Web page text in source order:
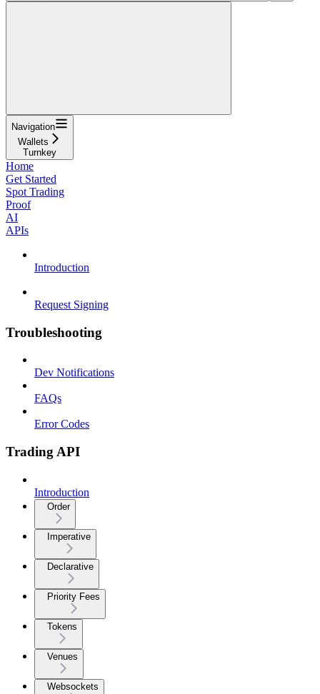
Navigation
Wallets
Turnkey
Home
Get Started
Spot Trading
Proof
AI
APIs
Introduction
Request Signing
Troubleshooting
Dev Notifications
FAQs
Error Codes
Trading API
Introduction
Order
Imperative
Declarative
Priority Fees
Tokens
Venues
Websockets